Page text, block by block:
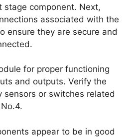
stage component. Next,
associated with the
ensure they are secure and
for proper functioning
and outputs. Verify the
sensors or switches related
appear to be in good